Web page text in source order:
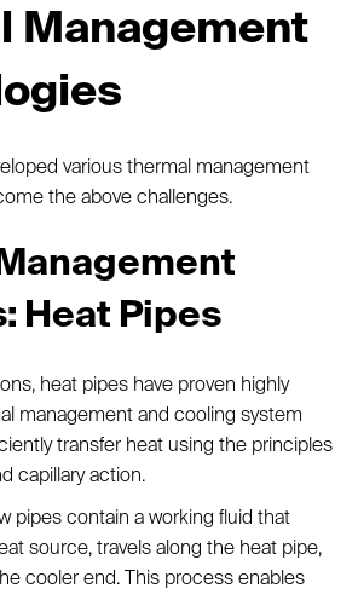
Management
various thermal management
the above challenges.
Heat Pipes
heat pipes have proven highly
management and cooling system
transfer heat using the principles
capillary action.
pipes contain a working fluid that
source, travels along the heat pipe,
cooler end. This process enables